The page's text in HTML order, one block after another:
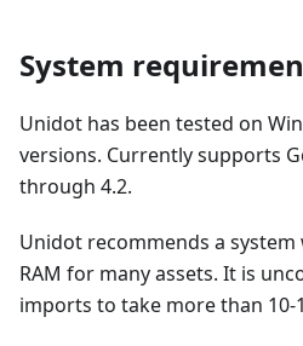
System
Unidot has been tested on
versions. Currently supports
through 4.2.
Unidot recommends a system
RAM for many assets. It is
imports to take more than 10-